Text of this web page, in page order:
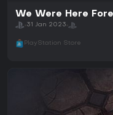
We Were Here
31 Jan 2023
PlayStation Store